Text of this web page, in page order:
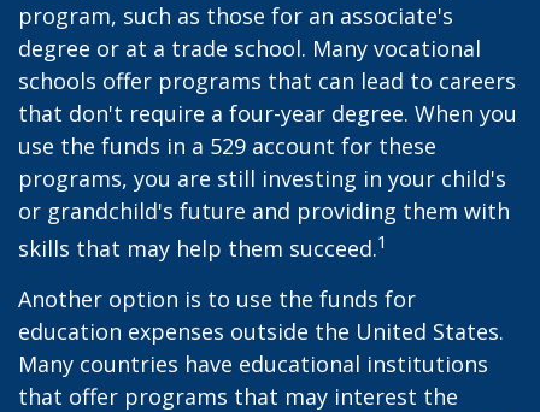
program, such as those for an associate's
degree or at a trade school. Many vocational
schools offer programs that can lead to careers
that don't require a four-year degree. When you
use the funds in a 529 account for these
programs, you are still investing in your child's
or grandchild's future and providing them with
skills that may help them succeed.1
Another option is to use the funds for
education expenses outside the United States.
Many countries have educational institutions
that offer programs that may interest the